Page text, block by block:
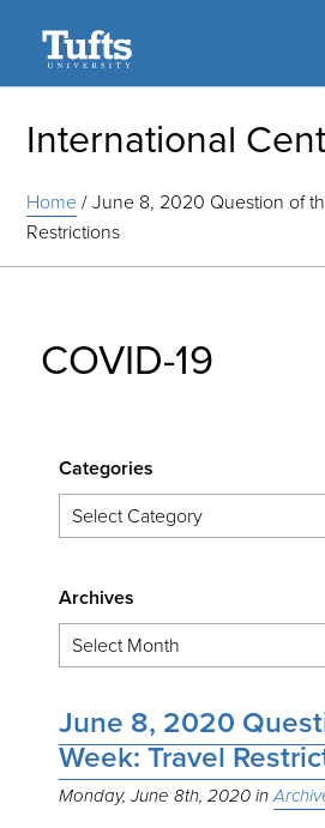
International
Home/June 8, 2020 Question of
Restrictions
COVID-19
Categories
Archives
June 8, 2020
Week: Travel
Monday, June 8th, 2020